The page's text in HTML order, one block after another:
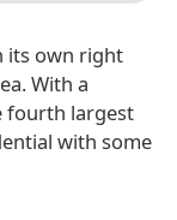
its own right
With a
fourth largest
with some